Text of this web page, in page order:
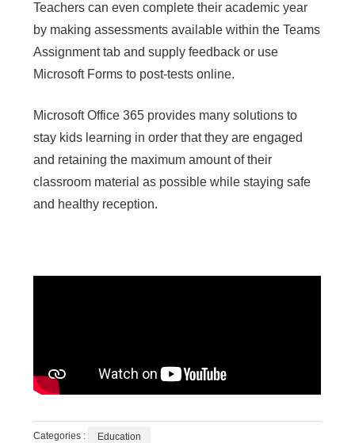
Teachers can even complete their academic year
by making assessments available within the Teams
Assignment tab and supply feedback or use
Microsoft Forms to post-tests online.
Microsoft Office 365 provides many solutions to
stay kids learning in order that they are engaged
and retaining the maximum amount of their
classroom material as possible while staying safe
and healthy reception.
Categories : Education